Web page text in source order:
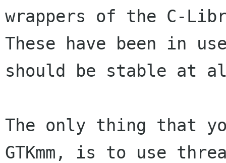
wrappers of the C-
These have been in
should be stable at
The only thing that
GTKmm, is to use